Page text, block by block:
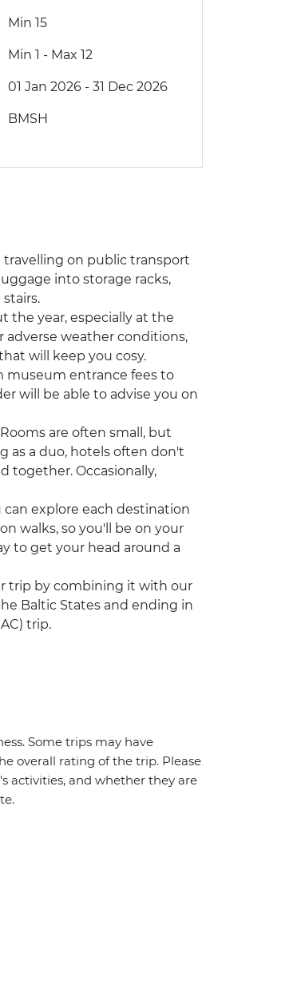
Min 15
Min 1 - Max 12
01 Jan 2026 - 31 Dec 2026
BMSH
travelling on public transport
into storage racks,
the year, especially at the
adverse weather conditions,
will keep you cosy.
museum entrance fees to
will be able to advise you on
are often small, but
as a duo, hotels often don't
together. Occasionally,
explore each destination
walks, so you'll be on your
to get your head around a
trip by combining it with our
Baltic States and ending in
trip.
Some trips may have
overall rating of the trip. Please
activities, and whether they are